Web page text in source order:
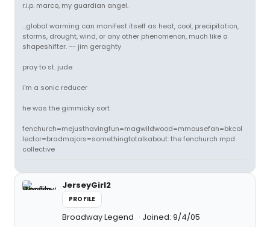
r.i.p. marco, my guardian angel.
...global warming can manifest itself as heat, cool, precipitation,
storms, drought, wind, or any other phenomenon, much like a
shapeshifter. -- jim geraghty
pray to st. jude
i'm a sonic reducer
he was the gimmicky sort
fenchurch=mejusthavingfun=magwildwood=mmousefan=bkcol
lector=bradmajors=somethingtotalkabout: the fenchurch mpd
collective
JerseyGirl2
PROFILE
Broadway Legend Joined: 9/4/05